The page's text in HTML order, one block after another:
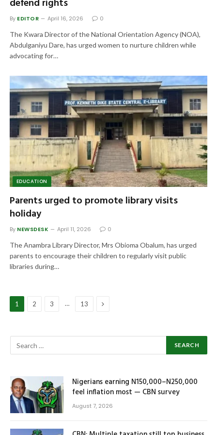
defend rights
By EDITOR April 16, 2026 0
The Kwara Director of the National Orientation Agency (NOA),
Abdulganiyu Dare, has urged women to nurture children while
advocating for…
EDUCATION
Parents urged to promote library visits
holiday
By NEWSDESK April 11, 2026 0
The Anambra Library Director, Mrs Obioma Obalum, has urged
parents to encourage their children to regularly visit public
libraries during…
1 2 3 … 13 Next
Nigerians earning N150,000–N250,000
feel inflation most — CBN survey
August 7, 2026